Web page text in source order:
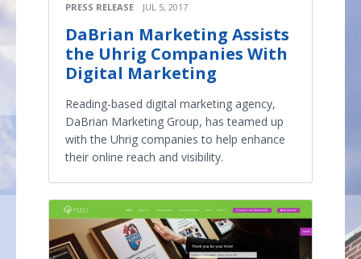
PRESS RELEASE JUL 5, 2017
DaBrian Marketing Assists
the Uhrig Companies With
Digital Marketing
Reading-based digital marketing agency,
DaBrian Marketing Group, has teamed up
with the Uhrig companies to help enhance
their online reach and visibility.